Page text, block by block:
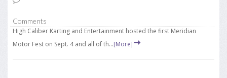
Comments
High Caliber Karting and Entertainment hosted the first Meridian
Motor Fest on Sept. 4 and all of th...[More]